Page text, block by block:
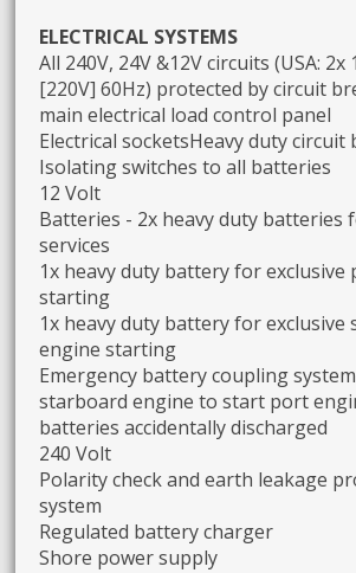
ELECTRICAL SYSTEMS
All 240V, 24V &12V circuits (USA: 2x
[220V] 60Hz) protected by circuit
main electrical load control panel
Electrical socketsHeavy duty circuit
Isolating switches to all batteries
12 Volt
Batteries - 2x heavy duty batteries
services
1x heavy duty battery for exclusive
starting
1x heavy duty battery for exclusive
engine starting
Emergency battery coupling
starboard engine to start port
batteries accidentally discharged
240 Volt
Polarity check and earth leakage
system
Regulated battery charger
Shore power supply